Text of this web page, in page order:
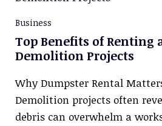
Business
Top Benefits of Renting
Demolition Projects
Why Dumpster Rental
Demolition projects often
debris can overwhelm a